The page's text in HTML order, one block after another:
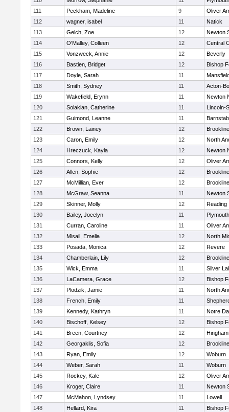
111
Peckham, Madeline 9
Oliver
112
wagner, isabel 11
Natick
113
Gelch, Zoe 12
Newton
114
O'Malley, Colleen 12
Central
115
Vonzweck, Annie 12
Beverly
116
Bastien, Bridget 12
Bishop
117
Doyle, Sarah 11
118
Smith, Sydney 11
Acton-
119
Wakefield, Erynn 11
Newton
120
Solakian, Catherine 11
Lincoln-
121
Guimond, Leanne 11
122
Brown, Lainey 12
Brookline
123
Caron, Emily 12
North
124
Hreczuck, Kayla 12
Newton
125
Connors, Kelly 12
Oliver
126
Allen, Sophie 12
Brookline
127
McMillian, Ever 12
Brookline
128
McGraw, Seanna 11
Newton
129
Skinner, Molly 12
Reading
130
Bailey, Jocelyn 11
131
Curran, Caroline 11
Oliver
132
Misail, Emelia 12
North
133
Posada, Monica 12
Revere
134
Chamberlain, Lily 12
Brookline
135
Wick, Emma 11
Silver
136
LaCamera, Grace 12
Bishop
137
Plodzik, Jamie 11
North
138
French, Emily 11
139
Kennedy, Kathryn 11
Notre
140
Bischoff, Kelsey 12
Bishop
141
Breen, Courtney 12
Hingham
142
Georgaklis, Sofia 12
Brookline
143
Ryan, Emily 12
Woburn
144
Weber, Sarah 11
Woburn
145
Rockey, Kale 12
Oliver
146
Kroger, Claire 11
Newton
147
McMahon, Lyndsey 11
Lowell
148
Hellard, Kira 11
Bishop